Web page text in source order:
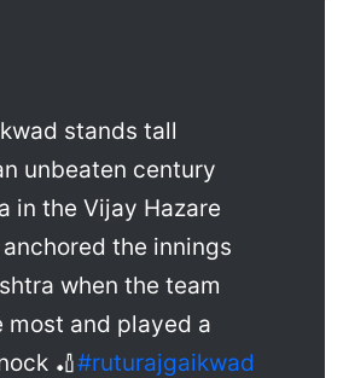
stands tall
unbeaten century
in the Vijay Hazare
the innings
when the team
most and played a
🏏#ruturajgaikwad